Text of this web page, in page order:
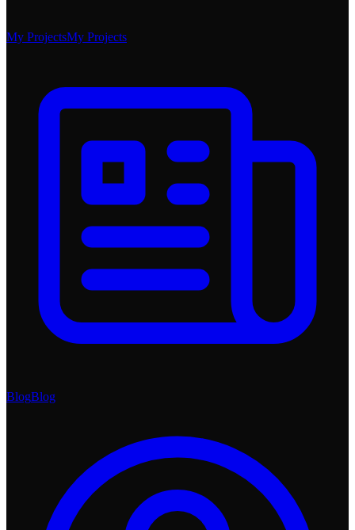
My ProjectsMy Projects
BlogBlog